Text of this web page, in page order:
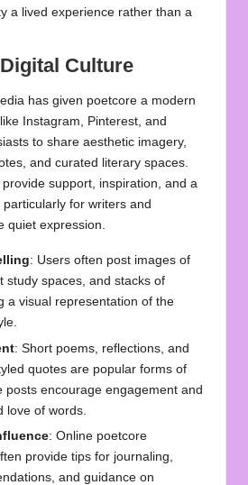
a lived experience rather than a
Culture
has given poetcore a modern
Instagram, Pinterest, and
to share aesthetic imagery,
and curated literary spaces.
support, inspiration, and a
for writers and
quiet expression.
: Users often post images of
study spaces, and stacks of
a visual representation of the
: Short poems, reflections, and
quotes are popular forms of
posts encourage engagement and
love of words.
: Online poetcore
provide tips for journaling,
and guidance on